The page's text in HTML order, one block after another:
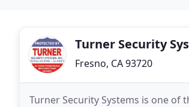
Turner Security
Fresno, CA 93720
Turner Security Systems is one of